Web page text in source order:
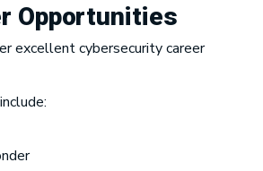
Opportunities
excellent cybersecurity career